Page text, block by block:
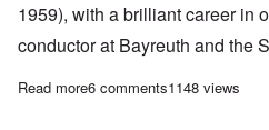
1959), with a brilliant career in
conductor at Bayreuth and the
Read moreabout First Jew chosen to
6 comments1148 views